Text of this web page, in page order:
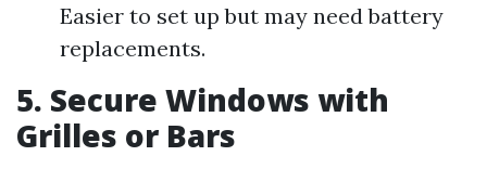
Easier to set up but may need battery
replacements.
5. Secure Windows with
Grilles or Bars